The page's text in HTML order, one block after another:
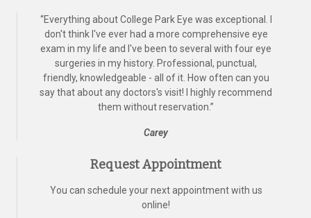
“Everything about College Park Eye was exceptional. I
don't think I've ever had a more comprehensive eye
exam in my life and I've been to several with four eye
surgeries in my history. Professional, punctual,
friendly, knowledgeable - all of it. How often can you
say that about any doctors's visit! I highly recommend
them without reservation.”
Carey
Request Appointment
You can schedule your next appointment with us
online!